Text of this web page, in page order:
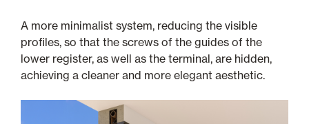
A more minimalist system, reducing the visible
profiles, so that the screws of the guides of the
lower register, as well as the terminal, are hidden,
achieving a cleaner and more elegant aesthetic.